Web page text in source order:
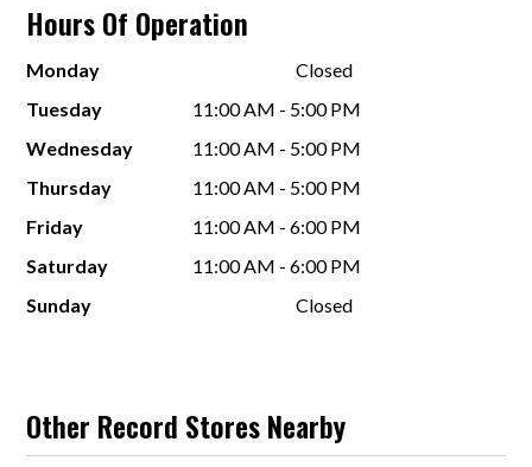
Hours Of Operation
Monday
Closed
Tuesday
11:00 AM - 5:00 PM
Wednesday
11:00 AM - 5:00 PM
Thursday
11:00 AM - 5:00 PM
Friday
11:00 AM - 6:00 PM
Saturday
11:00 AM - 6:00 PM
Sunday
Closed
Other Record Stores Nearby